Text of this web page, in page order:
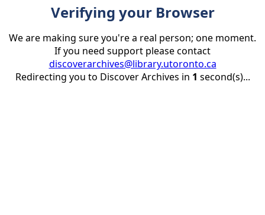
Verifying your Browser
We are making sure you're a real person; one moment.
If you need support please contact
discoverarchives@library.utoronto.ca
Redirecting you to Discover Archives in 1 second(s)...